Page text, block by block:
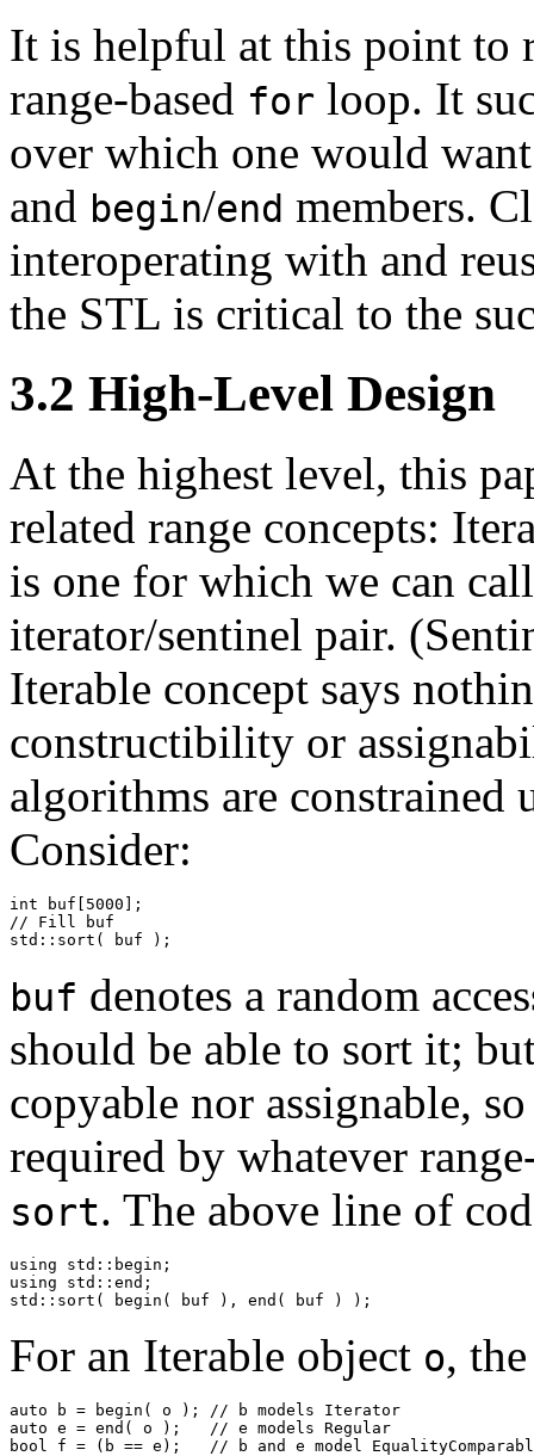
It is helpful at this point to
range-based for loop. It
over which one would
and begin/end members.
interoperating with and
the STL is critical to the
3.2 High-Level Design
At the highest level, this
related range concepts:
is one for which we can
iterator/sentinel pair.
Iterable concept says
constructibility or
algorithms are constrained
Consider:
int buf[5000];
// Fill buf
std::sort( buf );
buf denotes a random
should be able to sort it;
copyable nor assignable,
required by whatever
sort. The above line of
using std::begin;
using std::end;
std::sort( begin( buf ), end( buf ) );
For an Iterable object o,
auto b = begin( o ); // b models Iterator
auto e = end( o );   // e models Regular
bool f = (b == e);   // b and e model